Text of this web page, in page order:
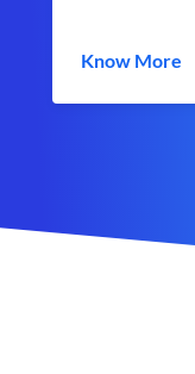
Know More